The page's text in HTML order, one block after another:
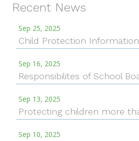
Recent News
Sep 25, 2025
Child Protection
Sep 16, 2025
Responsibilites of School
Sep 13, 2025
Protecting children more
Sep 10, 2025